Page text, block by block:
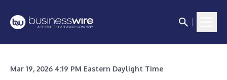
Mar 19, 2026 4:19 PM Eastern Daylight Time